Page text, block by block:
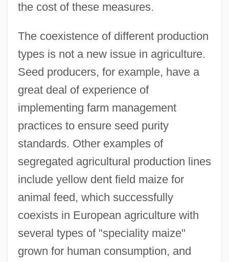
the cost of these measures.
The coexistence of different production
types is not a new issue in agriculture.
Seed producers, for example, have a
great deal of experience of
implementing farm management
practices to ensure seed purity
standards. Other examples of
segregated agricultural production lines
include yellow dent field maize for
animal feed, which successfully
coexists in European agriculture with
several types of "speciality maize"
grown for human consumption, and